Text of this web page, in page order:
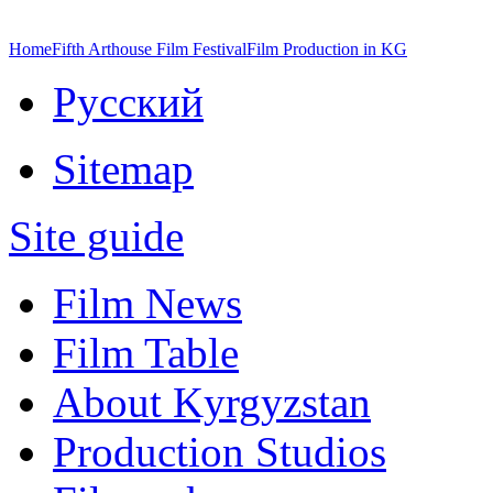
HomeFifth Arthouse Film FestivalFilm Production in KG
Русский
Sitemap
Site guide
Film News
Film Table
About Kyrgyzstan
Production Studios